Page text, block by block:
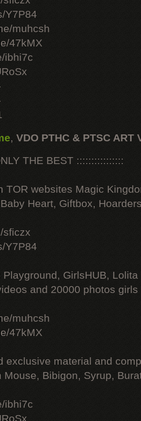
Y7P84
muhcsh
47kMX
ibhi7c
, VDO PTHC & PTSC ART
THE BEST ::::::::::::::::
TOR websites Magic
Heart, Giftbox,
sficzx
Y7P84
Playground, GirlsHUB, Lolita
and 20000 photos
muhcsh
47kMX
exclusive material and
Mouse, Bibigon, Syrup,
ibhi7c